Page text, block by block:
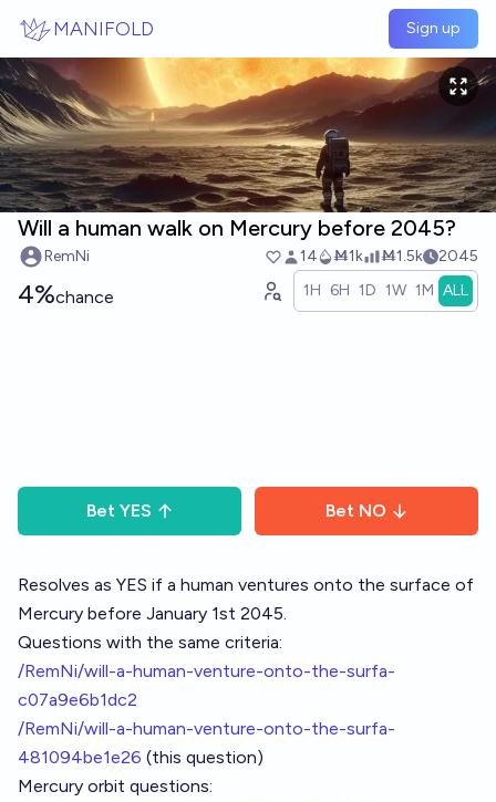
MANIFOLD Sign up
Will a human walk on Mercury before 2045?
RemNi 14 Ṁ1k Ṁ1.5k 2045
4%chance 1H 6H 1D 1W 1M ALL
Bet YES Bet NO
Resolves as YES if a human ventures onto the surface of
Mercury before January 1st 2045.
Questions with the same criteria:
/RemNi/will-a-human-venture-onto-the-surfa-
c07a9e6b1dc2
/RemNi/will-a-human-venture-onto-the-surfa-
481094be1e26 (this question)
Mercury orbit questions: